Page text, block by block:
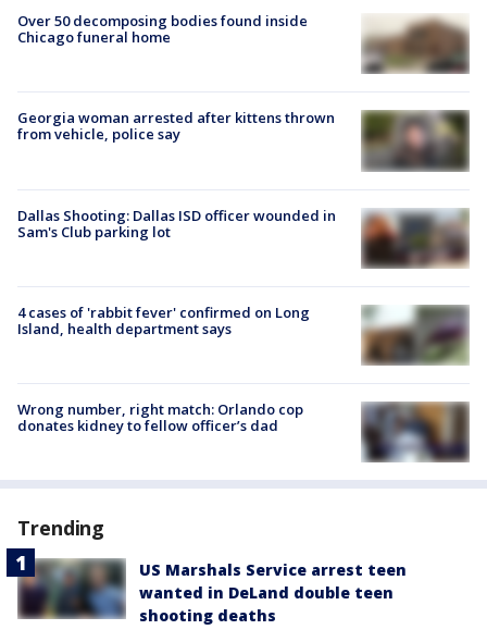
Over 50 decomposing bodies found inside
Chicago funeral home
Georgia woman arrested after kittens thrown
from vehicle, police say
Dallas Shooting: Dallas ISD officer wounded in
Sam's Club parking lot
4 cases of 'rabbit fever' confirmed on Long
Island, health department says
Wrong number, right match: Orlando cop
donates kidney to fellow officer’s dad
Trending
US Marshals Service arrest teen
wanted in DeLand double teen
shooting deaths